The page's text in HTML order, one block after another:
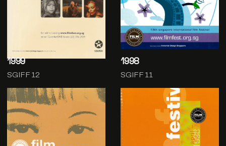
1999
SGIFF 12
1998
SGIFF 11